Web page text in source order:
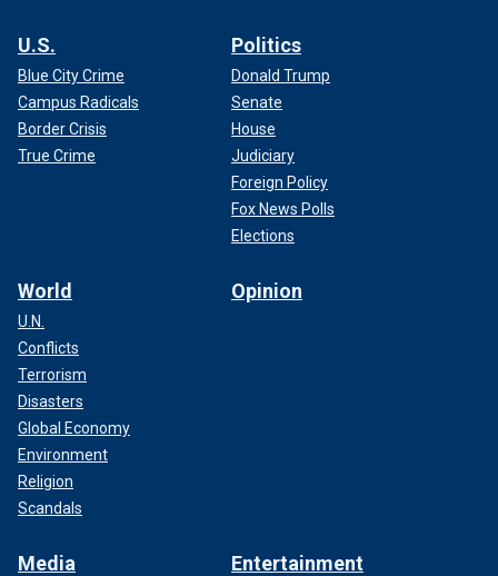
U.S.
Blue City Crime
Campus Radicals
Border Crisis
True Crime
Politics
Donald Trump
Senate
House
Judiciary
Foreign Policy
Fox News Polls
Elections
World
U.N.
Conflicts
Terrorism
Disasters
Global Economy
Environment
Religion
Scandals
Opinion
Media Entertainment